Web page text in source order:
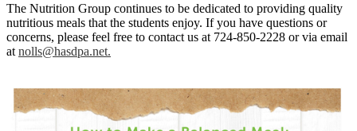
The Nutrition Group continues to be dedicated to providing quality
nutritious meals that the students enjoy. If you have questions or
concerns, please feel free to contact us at 724-850-2228 or via email
at nolls@hasdpa.net.